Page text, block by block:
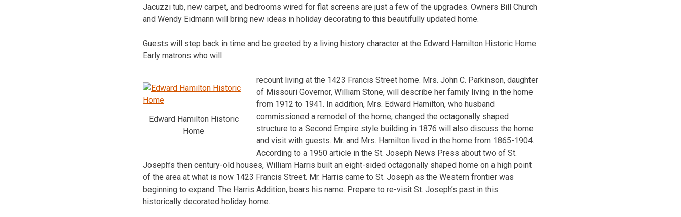
Jacuzzi tub, new carpet, and bedrooms wired for flat screens are just a few of the upgrades. Owners Bill Church
and Wendy Eidmann will bring new ideas in holiday decorating to this beautifully updated home.
Guests will step back in time and be greeted by a living history character at the Edward Hamilton Historic Home.
Early matrons who will
Edward Hamilton Historic
Home
recount living at the 1423 Francis Street home. Mrs. John C. Parkinson, daughter
of Missouri Governor, William Stone, will describe her family living in the home
from 1912 to 1941. In addition, Mrs. Edward Hamilton, who husband
commissioned a remodel of the home, changed the octagonally shaped
structure to a Second Empire style building in 1876 will also discuss the home
and visit with guests. Mr. and Mrs. Hamilton lived in the home from 1865-1904.
According to a 1950 article in the St. Joseph News Press about two of St.
Joseph’s then century-old houses, William Harris built an eight-sided octagonally shaped home on a high point
of the area at what is now 1423 Francis Street. Mr. Harris came to St. Joseph as the Western frontier was
beginning to expand. The Harris Addition, bears his name. Prepare to re-visit St. Joseph’s past in this
historically decorated holiday home.